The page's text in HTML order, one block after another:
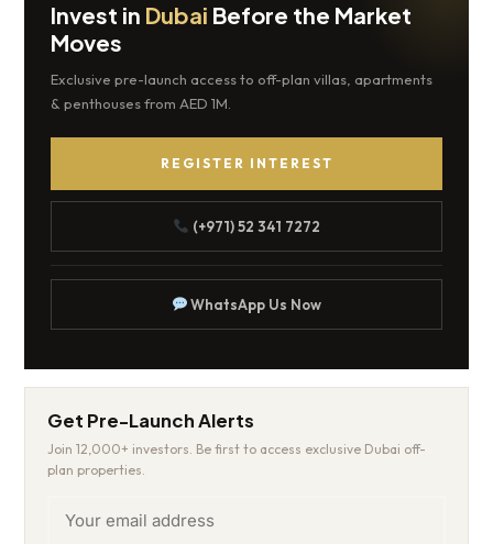
Invest in Dubai Before the Market
Moves
Exclusive pre-launch access to off-plan villas, apartments
& penthouses from AED 1M.
REGISTER INTEREST
(+971) 52 341 7272
WhatsApp Us Now
Get Pre-Launch Alerts
Join 12,000+ investors. Be first to access exclusive Dubai off-
plan properties.